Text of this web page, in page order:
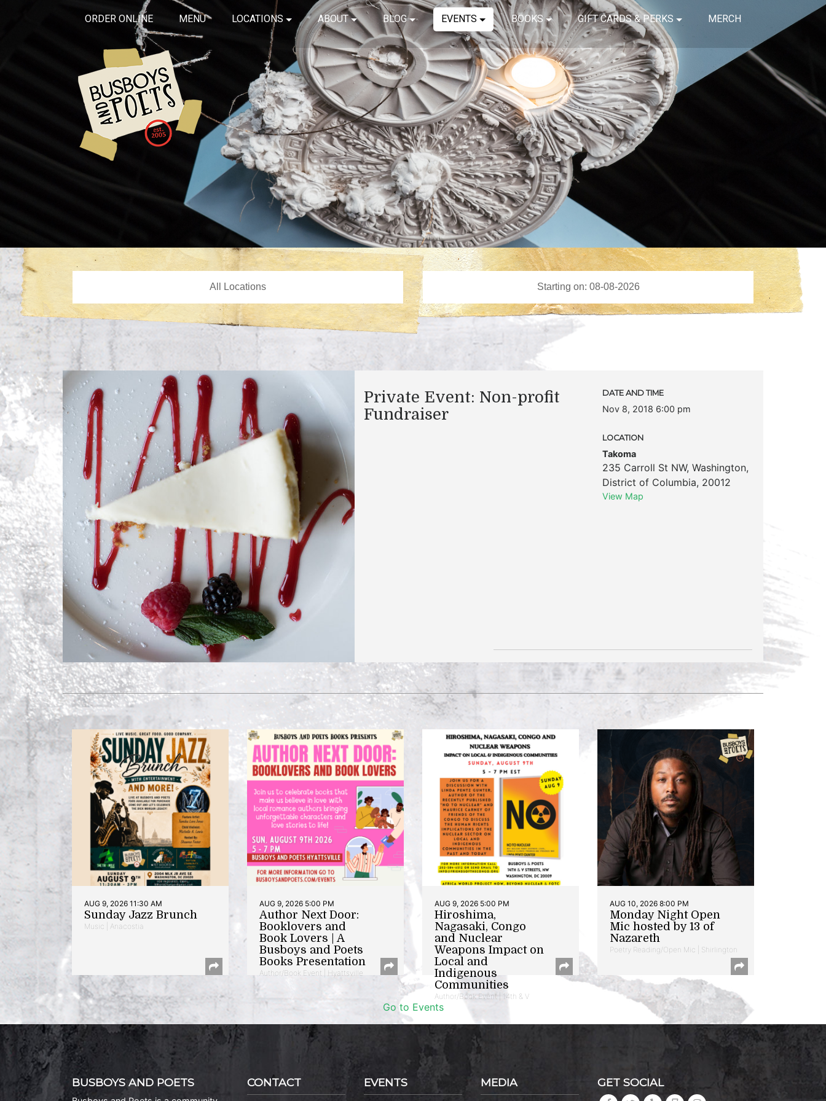
ORDER ONLINE MENU LOCATIONS ABOUT BLOG EVENTS BOOKS GIFT CARDS & PERKS MERCH
Private Event: Non-profit
Fundraiser
DATE AND TIME
Nov 8, 2018 6:00 pm
LOCATION
Takoma
235 Carroll St NW, Washington,
District of Columbia, 20012
View Map
AUG 9, 2026 11:30 AM
Sunday Jazz Brunch
Music | Anacostia
AUG 9, 2026 5:00 PM
Author Next Door:
Booklovers and
Book Lovers | A
Busboys and Poets
Books Presentation
Author/Book Event | Hyattsville
AUG 9, 2026 5:00 PM
Hiroshima,
Nagasaki, Congo
and Nuclear
Weapons Impact on
Local and
Indigenous
Communities
Author/Book Event | 14th & V
AUG 10, 2026 8:00 PM
Monday Night Open
Mic hosted by 13 of
Nazareth
Poetry Reading/Open Mic | Shirlington
Go to Events
BUSBOYS AND POETS CONTACT EVENTS MEDIA GET SOCIAL